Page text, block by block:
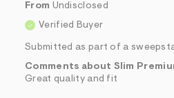
From Undisclosed
Verified Buyer
Submitted as part of a
Comments about Slim
Great quality and fit